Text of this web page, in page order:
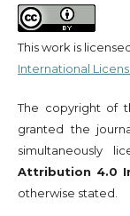
This work is
International
The copyright of
granted the
simultaneously
Attribution 4.0
otherwise stated.